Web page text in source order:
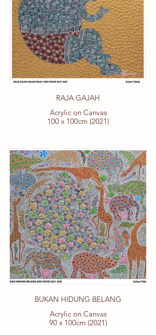
RAJA GAJAH
Acrylic on Canvas
100 x 100cm (2021)
BUKAN HIDUNG BELANG
Acrylic on Canvas
90 x 100cm (2021)